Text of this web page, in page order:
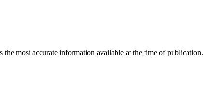
most accurate information available at the time of publication.